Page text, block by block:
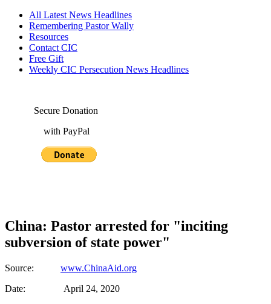
All Latest News Headlines
Remembering Pastor Wally
Resources
Contact CIC
Free Gift
Weekly CIC Persecution News Headlines
Secure Donation
with PayPal
China: Pastor arrested for "inciting
subversion of state power"
Source: www.ChinaAid.org
Date: April 24, 2020